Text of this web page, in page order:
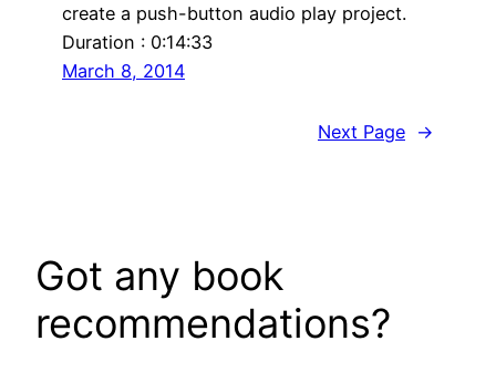
create a push-button audio play project.
Duration : 0:14:33
March 8, 2014
Next Page →
Got any book
recommendations?